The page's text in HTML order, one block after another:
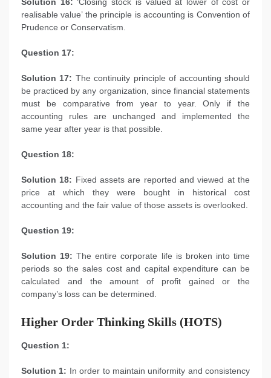
Solution 16: ‘Closing stock is valued at lower of cost or
realisable value’ the principle is accounting is Convention of
Prudence or Conservatism.
Question 17:
Solution 17: The continuity principle of accounting should
be practiced by any organization, since financial statements
must be comparative from year to year. Only if the
accounting rules are unchanged and implemented the
same year after year is that possible.
Question 18:
Solution 18: Fixed assets are reported and viewed at the
price at which they were bought in historical cost
accounting and the fair value of those assets is overlooked.
Question 19:
Solution 19:The entire corporate life is broken into time
periods so the sales cost and capital expenditure can be
calculated and the amount of profit gained or the
company’s loss can be determined.
Higher Order Thinking Skills (HOTS)
Question 1:
Solution 1: In order to maintain uniformity and consistency